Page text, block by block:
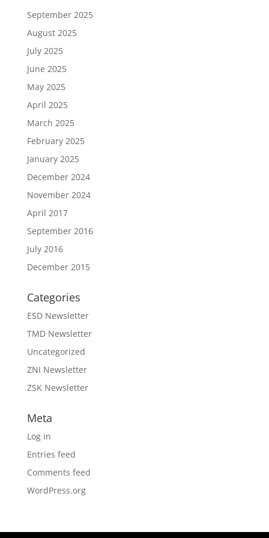
September 2025
August 2025
July 2025
June 2025
May 2025
April 2025
March 2025
February 2025
January 2025
December 2024
November 2024
April 2017
September 2016
July 2016
December 2015
Categories
ESD Newsletter
TMD Newsletter
Uncategorized
ZNI Newsletter
ZSK Newsletter
Meta
Log in
Entries feed
Comments feed
WordPress.org